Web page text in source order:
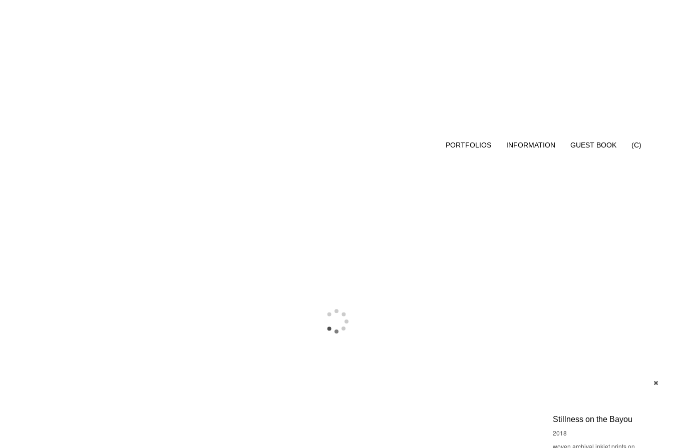
PORTFOLIOS INFORMATION GUEST BOOK (C)
Stillness on the Bayou
2018
woven archival inkjet prints on